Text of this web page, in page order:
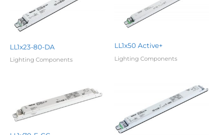
LL1x23-80-DA
Lighting Components
LL1x50 Active+
Lighting Components